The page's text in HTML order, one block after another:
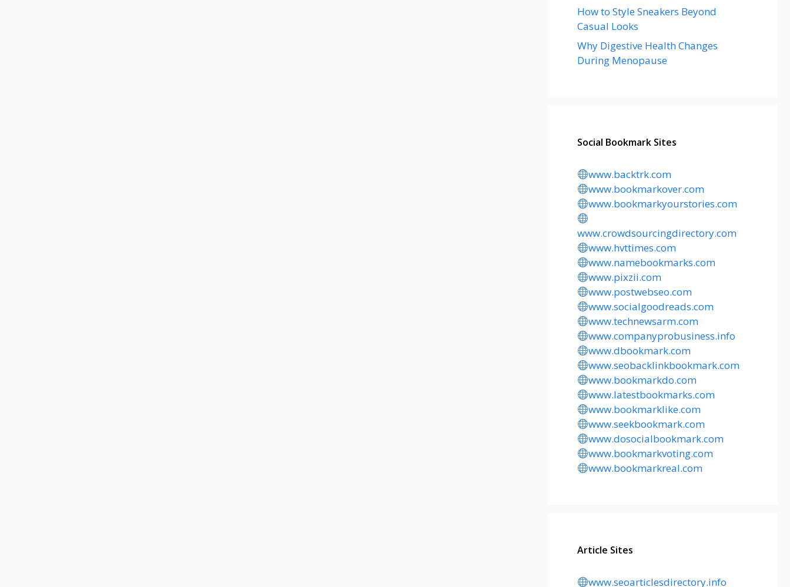
How to Style Sneakers Beyond
Casual Looks
Why Digestive Health Changes
During Menopause
Social Bookmark Sites
www.backtrk.com
www.bookmarkover.com
www.bookmarkyourstories.com
www.crowdsourcingdirectory.com
www.hvttimes.com
www.namebookmarks.com
www.pixzii.com
www.postwebseo.com
www.socialgoodreads.com
www.technewsarm.com
www.companyprobusiness.info
www.dbookmark.com
www.seobacklinkbookmark.com
www.bookmarkdo.com
www.latestbookmarks.com
www.bookmarklike.com
www.seekbookmark.com
www.dosocialbookmark.com
www.bookmarkvoting.com
www.bookmarkreal.com
Article Sites
www.seoarticlesdirectory.info